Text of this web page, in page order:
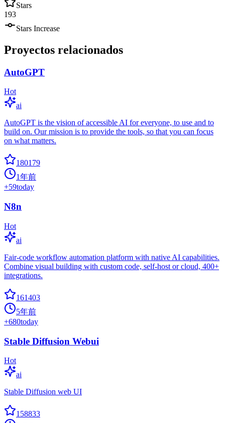
Stars
193
Stars Increase
Proyectos relacionados
AutoGPT
Hot
ai
AutoGPT is the vision of accessible AI for everyone, to use and to
build on. Our mission is to provide the tools, so that you can focus
on what matters.
180179
1年前
+59today
N8n
Hot
ai
Fair-code workflow automation platform with native AI capabilities.
Combine visual building with custom code, self-host or cloud, 400+
integrations.
161403
5年前
+680today
Stable Diffusion Webui
Hot
ai
Stable Diffusion web UI
158833